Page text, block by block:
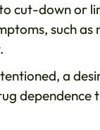
cut-down or
such
a